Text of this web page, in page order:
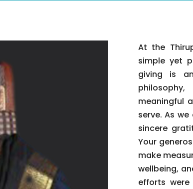
At the
simple yet
giving is
meaningful
serve. As
sincere
Your
make
wellbeing,
efforts